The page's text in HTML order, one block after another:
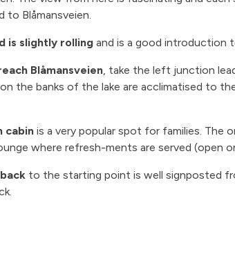
to Blåmansveien.
is slightly rolling and is a good introduction
Blåmansveien, take the left junction
the banks of the lake are acclimatised to
cabin is a very popular spot for families. The
where refresh-ments are served (open
to the starting point is well signposted